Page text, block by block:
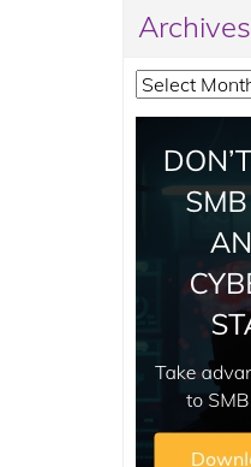
Archives
Archives